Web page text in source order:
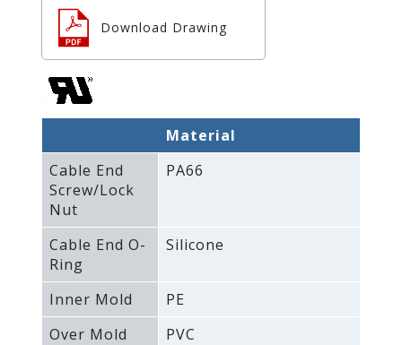
Download Drawing
Material
Cable End
Screw/Lock
Nut
PA66
Cable End O-
Ring
Silicone
Inner Mold
PE
Over Mold
PVC